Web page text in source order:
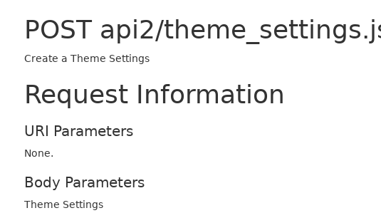
POST api2/
Create a Theme Settings
Request Information
URI Parameters
None.
Body Parameters
Theme Settings